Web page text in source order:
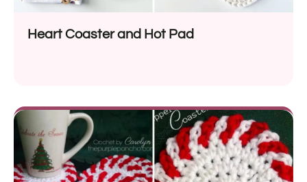
Heart Coaster and Hot Pad